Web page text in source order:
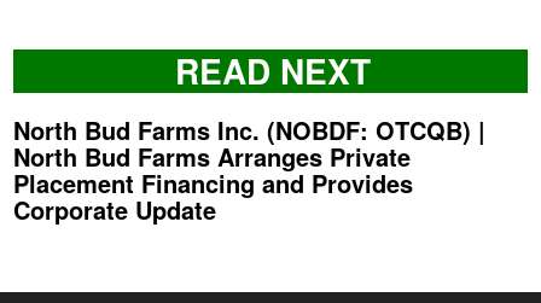
READ NEXT
North Bud Farms Inc. (NOBDF: OTCQB) |
North Bud Farms Arranges Private
Placement Financing and Provides
Corporate Update